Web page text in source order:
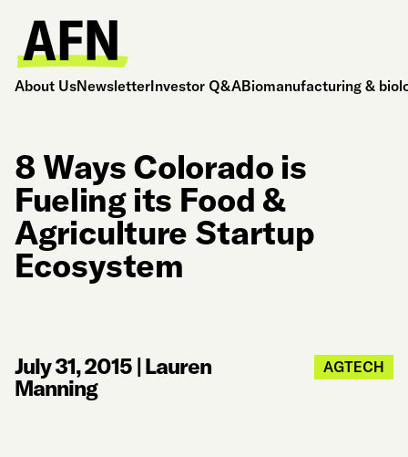
About UsNewsletterInvestor Q&ABiomanufacturing &
8 Ways Colorado is
Fueling its Food &
Agriculture Startup
Ecosystem
July 31, 2015 |Lauren
Manning
AGTECH